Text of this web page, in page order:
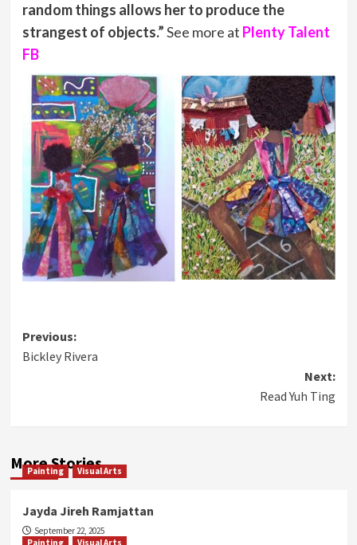
random things allows her to produce the
strangest of objects.”See more at Plenty Talent
FB
Post
navigation
Previous:
Bickley Rivera
Next:
Read Yuh Ting
More Stories
Painting Visual Arts
Jayda Jireh Ramjattan
September 22, 2025
Painting
Visual Arts